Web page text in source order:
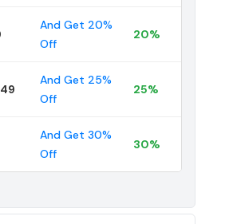
And Get 20%
Off
20%
And Get 25%
Off
25%
And Get 30%
Off
30%